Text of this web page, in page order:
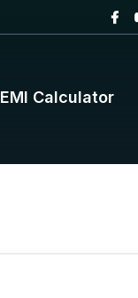
EMI Calculator